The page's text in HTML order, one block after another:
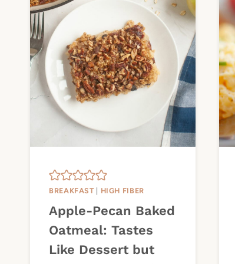
BREAKFAST HIGH FIBER
Apple-Pecan Baked
Oatmeal: Tastes
Like Dessert but